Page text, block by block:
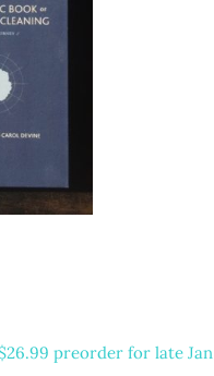
preorder for late Jan